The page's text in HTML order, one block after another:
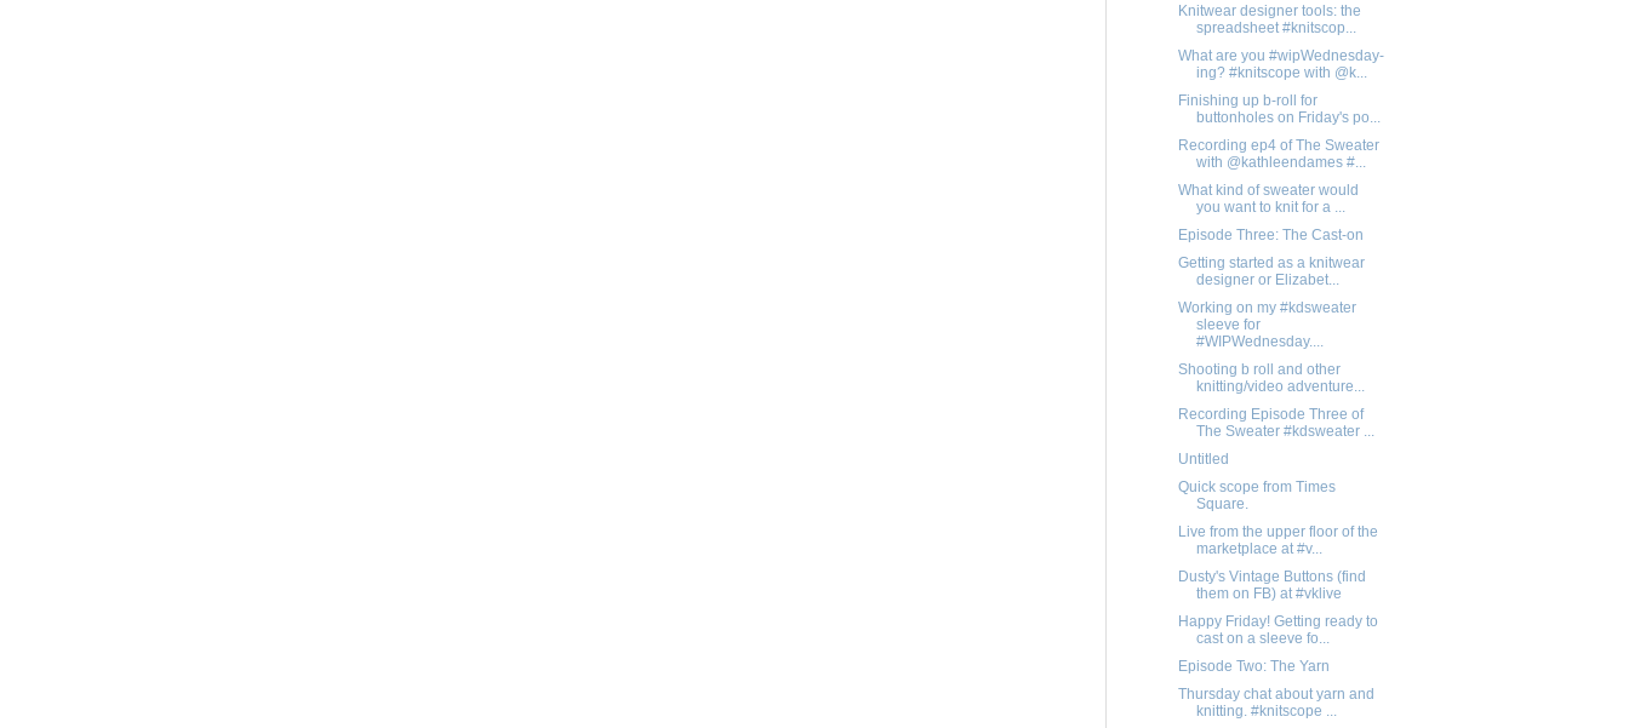
Knitwear designer tools: the
spreadsheet #knitscop...
What are you #wipWednesday-
ing? #knitscope with @k...
Finishing up b-roll for
buttonholes on Friday's po...
Recording ep4 of The Sweater
with @kathleendames #...
What kind of sweater would
you want to knit for a ...
Episode Three: The Cast-on
Getting started as a knitwear
designer or Elizabet...
Working on my #kdsweater
sleeve for
#WIPWednesday....
Shooting b roll and other
knitting/video adventure...
Recording Episode Three of
The Sweater #kdsweater ...
Untitled
Quick scope from Times
Square.
Live from the upper floor of the
marketplace at #v...
Dusty's Vintage Buttons (find
them on FB) at #vklive
Happy Friday! Getting ready to
cast on a sleeve fo...
Episode Two: The Yarn
Thursday chat about yarn and
knitting. #knitscope ...